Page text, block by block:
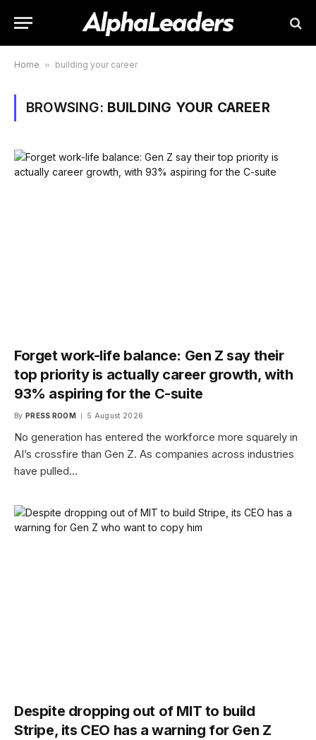
Home » building your career
BROWSING: BUILDING YOUR CAREER
Forget work-life balance: Gen Z say their
top priority is actually career growth, with
93% aspiring for the C-suite
By PRESS ROOM 5 August 2026
No generation has entered the workforce more squarely in
AI’s crossfire than Gen Z. As companies across industries
have pulled…
Despite dropping out of MIT to build
Stripe, its CEO has a warning for Gen Z